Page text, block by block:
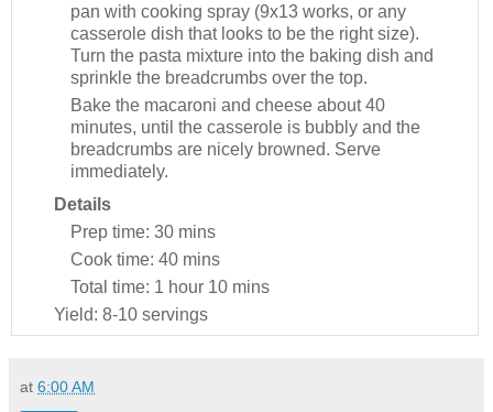
pan with cooking spray (9x13 works, or any
casserole dish that looks to be the right size).
Turn the pasta mixture into the baking dish and
sprinkle the breadcrumbs over the top.
Bake the macaroni and cheese about 40
minutes, until the casserole is bubbly and the
breadcrumbs are nicely browned. Serve
immediately.
Details
Prep time: 30 mins
Cook time: 40 mins
Total time: 1 hour 10 mins
Yield: 8-10 servings
at 6:00 AM